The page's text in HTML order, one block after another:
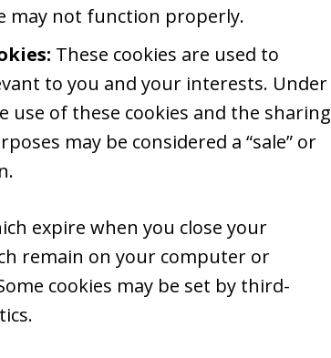
may not function properly.
These cookies are used to
to you and your interests. Under
use of these cookies and the sharing
may be considered a “sale” or
expire when you close your
remain on your computer or
cookies may be set by third-